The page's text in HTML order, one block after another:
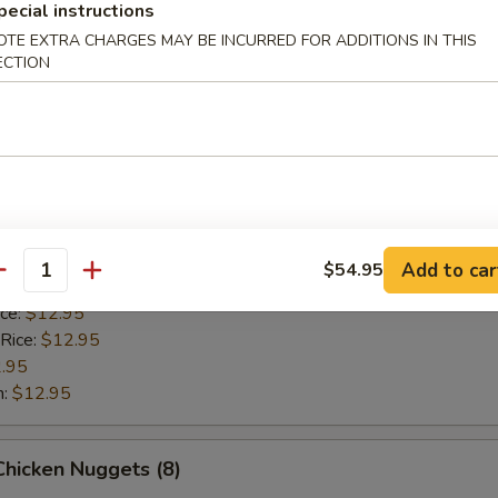
$12.95
$12.95
(8)
$10.95
$12.95
$12.95
$12.95
Nuggets (8)
instructions
EXTRA CHARGES MAY BE INCURRED FOR ADDITIONS IN THIS
$54.95 Add to